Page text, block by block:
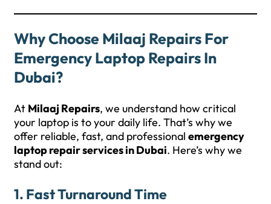
Why Choose Milaaj Repairs For
Emergency Laptop Repairs In
Dubai?
At Milaaj Repairs, we understand how critical
your laptop is to your daily life. That’s why we
offer reliable, fast, and professional emergency
laptop repair services in Dubai. Here’s why we
stand out:
1. Fast Turnaround Time